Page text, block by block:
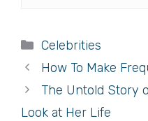
Categories
Celebrities
How To Make
The Untold Story
Look at Her Life